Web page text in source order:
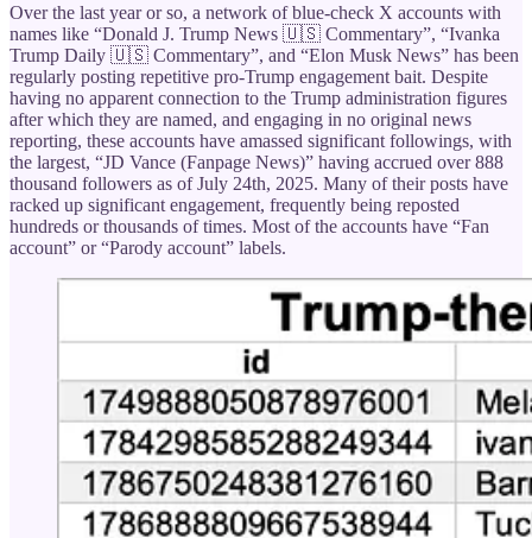
Over the last year or so, a network of blue-check X accounts with
names like “Donald J. Trump News 🇺🇸 Commentary”, “Ivanka
Trump Daily 🇺🇸 Commentary”, and “Elon Musk News” has been
regularly posting repetitive pro-Trump engagement bait. Despite
having no apparent connection to the Trump administration figures
after which they are named, and engaging in no original news
reporting, these accounts have amassed significant followings, with
the largest, “JD Vance (Fanpage News)” having accrued over 888
thousand followers as of July 24th, 2025. Many of their posts have
racked up significant engagement, frequently being reposted
hundreds or thousands of times. Most of the accounts have “Fan
account” or “Parody account” labels.